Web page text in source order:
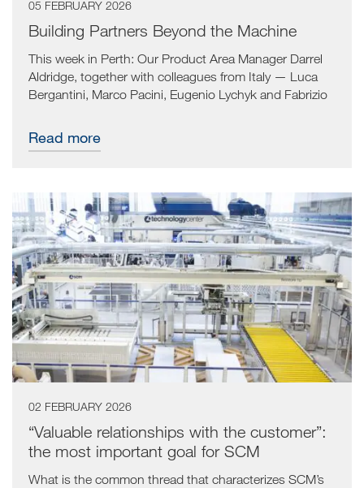
05 FEBRUARY 2026
Building Partners Beyond the Machine
This week in Perth: Our Product Area Manager Darrel
Aldridge, together with colleagues from Italy — Luca
Bergantini, Marco Pacini, Eugenio Lychyk and Fabrizio
cut-to-size cabinetry manufacturer supplying the
industry.
Read more
02 FEBRUARY 2026
“Valuable relationships with the customer”:
the most important goal for SCM
What is the common thread that characterizes SCM’s